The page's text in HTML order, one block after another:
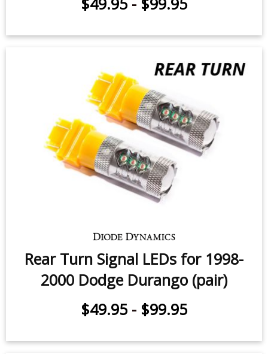
2009 Dodge Durango (pair)
$49.95-$99.95